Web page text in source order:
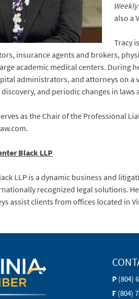
Weekly
also a
Tracy
insurance agents and brokers,
academic medical centers. During
administrators, and attorneys on
and periodic changes in
as the Chair of the Professional
Black LLP
LLP is a dynamic business and
recognized legal solutions.
assist clients from offices located in
P (804)
F (804)